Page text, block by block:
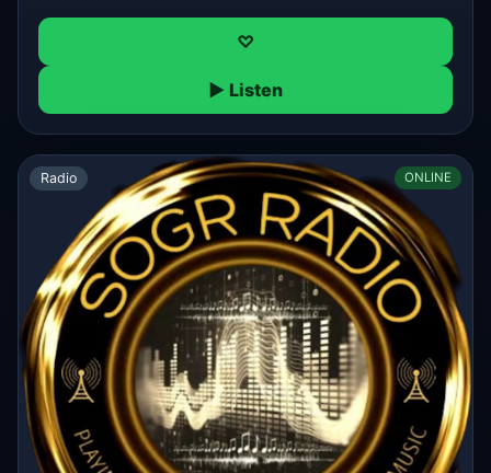
♡
▶ Listen
Radio ONLINE